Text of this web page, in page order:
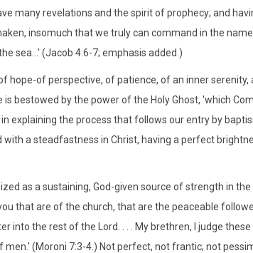
many revelations and the spirit of prophecy; and
insomuch that we truly can command in the
sea...' (Jacob 4:6-7; emphasis added.)
hope-of perspective, of patience, of an inner serenity,
is bestowed by the power of the Holy Ghost, 'which
explaining the process that follows our entry by
a steadfastness in Christ, having a perfect
as a sustaining, God-given source of strength in
that are of the church, that are the peaceable
into the rest of the Lord. . . . My brethren, I judge
(Moroni 7:3-4.) Not perfect, not frantic; not